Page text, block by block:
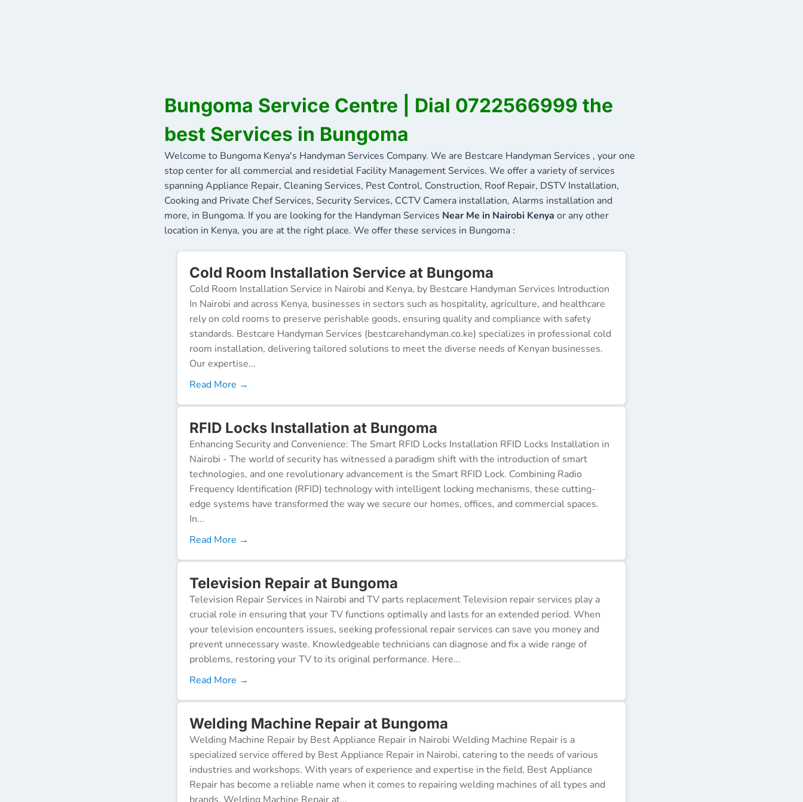
Bungoma Service Centre | Dial 0722566999 the
best Services in Bungoma
Welcome to Bungoma Kenya's Handyman Services Company. We are Bestcare Handyman Services , your one
stop center for all commercial and residetial Facility Management Services. We offer a variety of services
spanning Appliance Repair, Cleaning Services, Pest Control, Construction, Roof Repair, DSTV Installation,
Cooking and Private Chef Services, Security Services, CCTV Camera installation, Alarms installation and
more, in Bungoma. If you are looking for the Handyman Services Near Me in Nairobi Kenya or any other
location in Kenya, you are at the right place. We offer these services in Bungoma :
Cold Room Installation Service at Bungoma
Cold Room Installation Service in Nairobi and Kenya, by Bestcare Handyman Services Introduction
In Nairobi and across Kenya, businesses in sectors such as hospitality, agriculture, and healthcare
rely on cold rooms to preserve perishable goods, ensuring quality and compliance with safety
standards. Bestcare Handyman Services (bestcarehandyman.co.ke) specializes in professional cold
room installation, delivering tailored solutions to meet the diverse needs of Kenyan businesses.
Our expertise...
Read More →
RFID Locks Installation at Bungoma
Enhancing Security and Convenience: The Smart RFID Locks Installation RFID Locks Installation in
Nairobi - The world of security has witnessed a paradigm shift with the introduction of smart
technologies, and one revolutionary advancement is the Smart RFID Lock. Combining Radio
Frequency Identification (RFID) technology with intelligent locking mechanisms, these cutting-
edge systems have transformed the way we secure our homes, offices, and commercial spaces.
In...
Read More →
Television Repair at Bungoma
Television Repair Services in Nairobi and TV parts replacement Television repair services play a
crucial role in ensuring that your TV functions optimally and lasts for an extended period. When
your television encounters issues, seeking professional repair services can save you money and
prevent unnecessary waste. Knowledgeable technicians can diagnose and fix a wide range of
problems, restoring your TV to its original performance. Here...
Read More →
Welding Machine Repair at Bungoma
Welding Machine Repair by Best Appliance Repair in Nairobi Welding Machine Repair is a
specialized service offered by Best Appliance Repair in Nairobi, catering to the needs of various
industries and workshops. With years of experience and expertise in the field, Best Appliance
Repair has become a reliable name when it comes to repairing welding machines of all types and